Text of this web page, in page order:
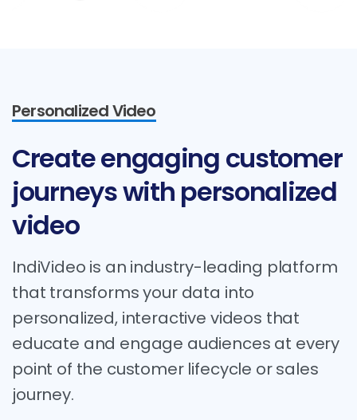
Personalized Video
Createengaging customer
journeyswith personalized
video
IndiVideo is an industry-leading platform
that transforms your data into
personalized, interactive videos that
educate and engage audiences at every
point of the customer lifecycle or sales
journey.